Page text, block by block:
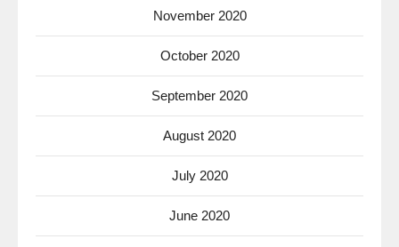
November 2020
October 2020
September 2020
August 2020
July 2020
June 2020